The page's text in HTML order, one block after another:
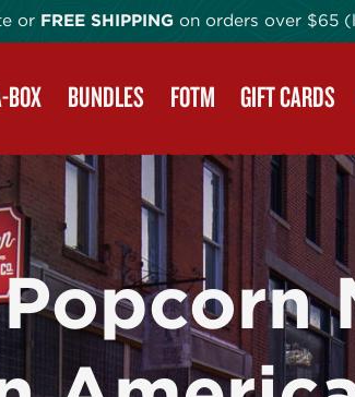
or FREE SHIPPING on orders over $65
BUNDLES FOTM GIFT CARDS